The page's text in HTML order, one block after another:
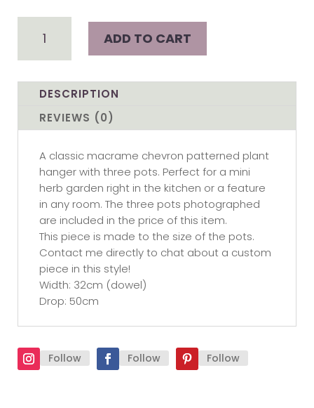
macramé
hanger
ADD TO CART
DESCRIPTION
REVIEWS (0)
A classic macrame chevron patterned plant
hanger with three pots. Perfect for a mini
herb garden right in the kitchen or a feature
in any room. The three pots photographed
are included in the price of this item.
This piece is made to the size of the pots.
Contact me directly to chat about a custom
piece in this style!
Width: 32cm (dowel)
Drop: 50cm
Follow Follow Follow